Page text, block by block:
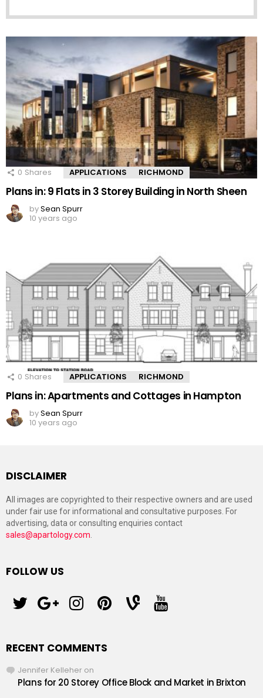
0 Shares APPLICATIONS RICHMOND
Plans in: 9 Flats in 3 Storey Building in North Sheen
bySean Spurr
10 years ago
0 Shares APPLICATIONS RICHMOND
Plans in: Apartments and Cottages in Hampton
bySean Spurr
10 years ago
DISCLAIMER
All images are copyrighted to their respective owners and are used
under fair use for informational and consultative purposes. For
advertising, data or consulting enquiries contact
sales@apartology.com.
FOLLOW US
RECENT COMMENTS
Jennifer Kelleher on
Plans for 20 Storey Office Block and Market in Brixton